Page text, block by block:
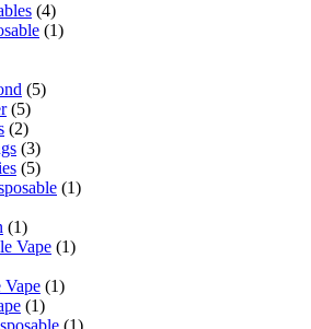
(4)
(1)
(5)
(5)
(2)
(3)
(5)
(1)
(1)
Vape (1)
(1)
(1)
(1)